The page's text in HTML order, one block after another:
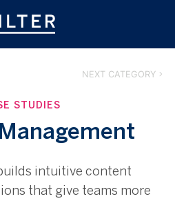
NEXT CATEGORY
STUDIES
intuitive content
that give teams more